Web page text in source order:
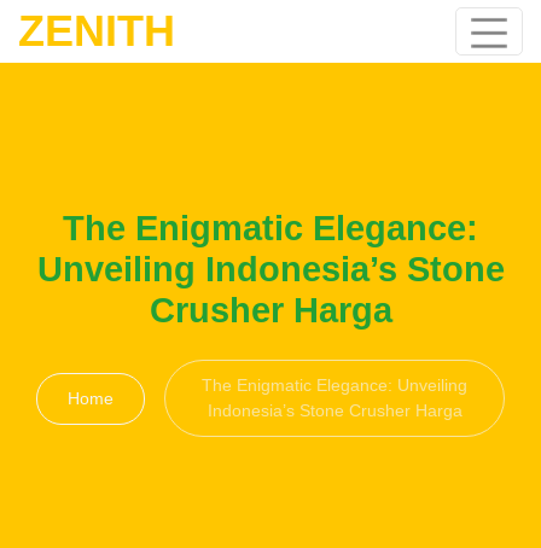
ZENITH
The Enigmatic Elegance:
Unveiling Indonesia’s Stone
Crusher Harga
Home
The Enigmatic Elegance: Unveiling
Indonesia’s Stone Crusher Harga